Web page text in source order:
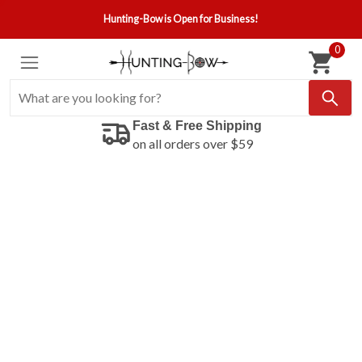
Hunting-Bow is Open for Business!
0
Fast & Free Shipping
on all orders over $59